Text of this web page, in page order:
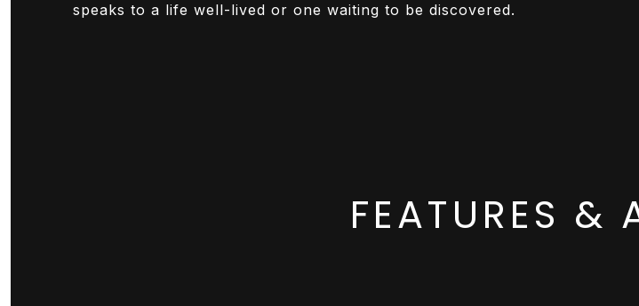
speaks to a life well-lived or one waiting to be discovered.
FEATURES &